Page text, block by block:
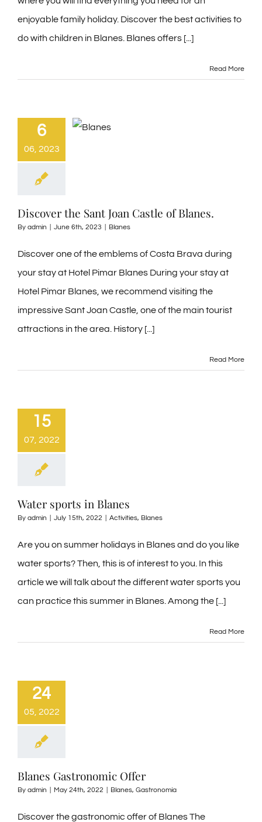
enjoyable family holiday. Discover the best activities to
do with children in Blanes. Blanes offers [...]
Read More
6
06, 2023
Discover the Sant Joan Castle of Blanes.
By admin June 6th, 2023 Blanes
Discover one of the emblems of Costa Brava during
your stay at Hotel Pimar Blanes During your stay at
Hotel Pimar Blanes, we recommend visiting the
impressive Sant Joan Castle, one of the main tourist
attractions in the area. History [...]
Read More
15
07, 2022
Water sports in Blanes
By admin July 15th, 2022 Activities, Blanes
Are you on summer holidays in Blanes and do you like
water sports? Then, this is of interest to you. In this
article we will talk about the different water sports you
can practice this summer in Blanes. Among the [...]
Read More
24
05, 2022
Blanes Gastronomic Offer
By admin May 24th, 2022 Blanes, Gastronomía
Discover the gastronomic offer of Blanes The